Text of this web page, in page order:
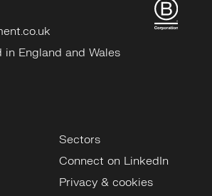
England and Wales
Sectors
Connect on LinkedIn
Privacy & cookies